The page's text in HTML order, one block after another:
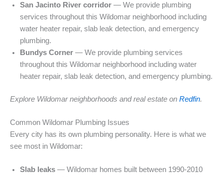
San Jacinto River corridor — We provide plumbing
services throughout this Wildomar neighborhood including
water heater repair, slab leak detection, and emergency
plumbing.
Bundys Corner — We provide plumbing services
throughout this Wildomar neighborhood including water
heater repair, slab leak detection, and emergency plumbing.
Explore Wildomar neighborhoods and real estate on Redfin.
Common Wildomar Plumbing Issues
Every city has its own plumbing personality. Here is what we
see most in Wildomar:
Slab leaks — Wildomar homes built between 1990-2010